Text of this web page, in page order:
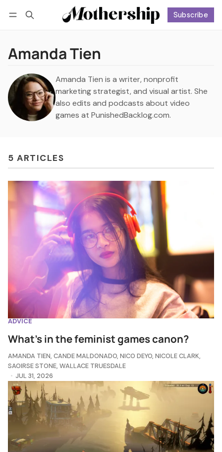
Subscribe
Amanda Tien
Amanda Tien is a writer, nonprofit
marketing strategist, and visual artist. She
also edits and podcasts about video
games at PunishedBacklog.com.
5 ARTICLES
ADVICE
What's in the feminist games canon?
AMANDA TIEN, CANDE MALDONADO, NICO DEYO, NICOLE CLARK,
SAOIRSE STONE, WALLACE TRUESDALE
JUL 31, 2026